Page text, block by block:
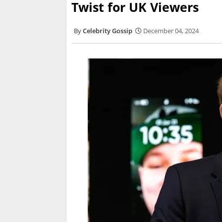
Twist for UK Viewers
Celebrity Gossip December 04, 2024